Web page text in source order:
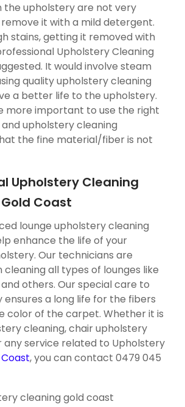
the upholstery are not very
it with a mild detergent.
stains, getting it removed with
Upholstery Cleaning
It would involve steam
quality upholstery cleaning
a better life to the upholstery.
more important to use the right
upholstery cleaning
the fine material/fiber is not
Upholstery Cleaning
Coast
lounge upholstery cleaning
enhance the life of your
Our technicians are
cleaning all types of lounges like
others. Our special care to
a long life for the fibers
color of the carpet. Whether it is
cleaning, chair upholstery
any service related to Upholstery
, you can contact 0479 045